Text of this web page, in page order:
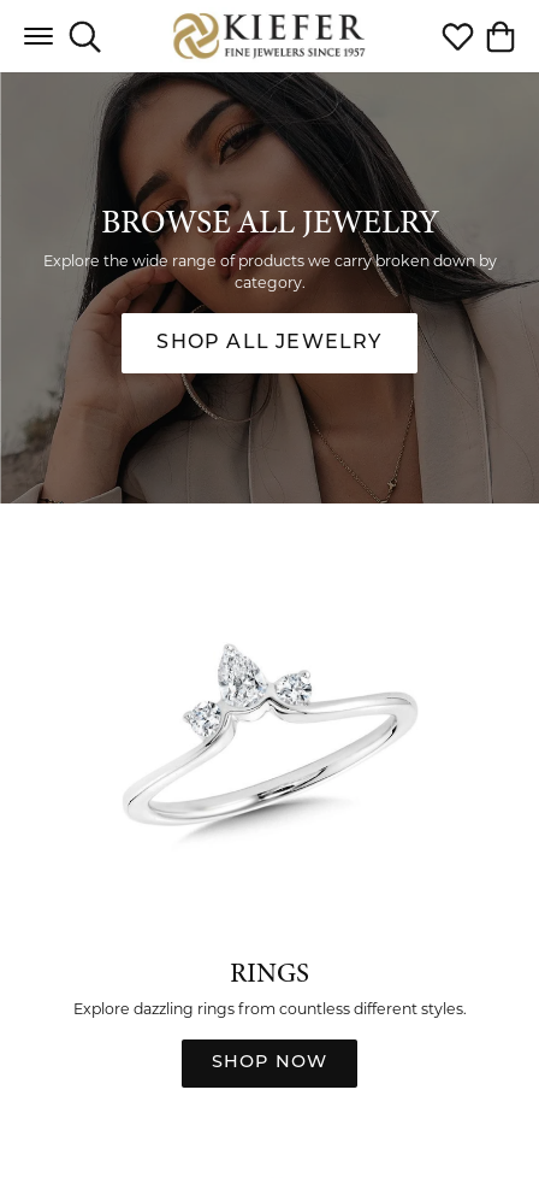
Toggle Search Menu Toggle My
BROWSE ALL JEWELRY
Explore the wide range of products we carry broken down by
category.
SHOP ALL JEWELRY
RINGS
Explore dazzling rings from countless different styles.
SHOP NOW